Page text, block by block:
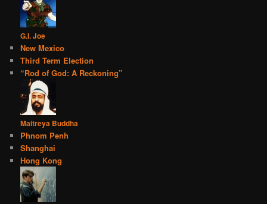
G.I. Joe
New Mexico
Third Term Election
“Rod of God: A Reckoning”
Maitreya Buddha
Phnom Penh
Shanghai
Hong Kong